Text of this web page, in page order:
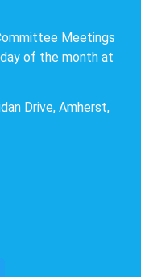
Meetings
of the month at
Drive, Amherst,